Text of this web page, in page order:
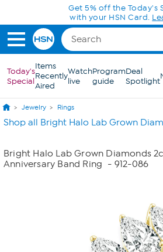
Skip to Main ContentGet 5% off the Today's
with your HSN Card.
Today's
Special
Items
Recently
Aired
Watch
live
Program
guide
Deal
Spotlight
Jewelry Rings
Shop all Bright Halo Lab Grown
Bright Halo Lab Grown Diamonds
Anniversary Band Ring
- 912-086